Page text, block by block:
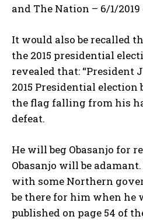
and The Nation – 6/1/2019
It would also be recalled
the 2015 presidential
revealed that:
2015 Presidential election
the flag falling from his
defeat.
He will beg Obasanjo for
Obasanjo will be
with some Northern
be there for him when he
published on page 54 of